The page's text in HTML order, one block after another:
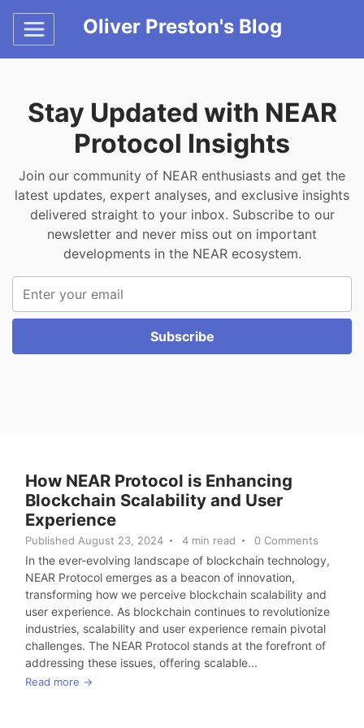
Oliver Preston's Blog
Stay Updated with NEAR
Protocol Insights
Join our community of NEAR enthusiasts and get the
latest updates, expert analyses, and exclusive insights
delivered straight to your inbox. Subscribe to our
newsletter and never miss out on important
developments in the NEAR ecosystem.
Subscribe
How NEAR Protocol is Enhancing
Blockchain Scalability and User
Experience
Published August 23, 2024 4 min read 0 Comments
In the ever-evolving landscape of blockchain technology,
NEAR Protocol emerges as a beacon of innovation,
transforming how we perceive blockchain scalability and
user experience. As blockchain continues to revolutionize
industries, scalability and user experience remain pivotal
challenges. The NEAR Protocol stands at the forefront of
addressing these issues, offering scalable...
Read more →